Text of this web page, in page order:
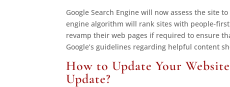
Google Search Engine will now assess the site
engine algorithm will rank sites with people-
revamp their web pages if required to ensure
Google’s guidelines regarding helpful content
How to Update Your
Update?